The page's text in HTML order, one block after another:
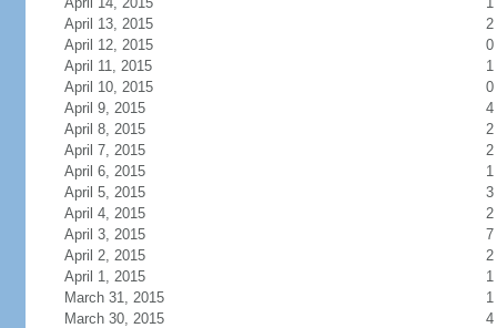
April 13, 2015
2
April 12, 2015
0
April 11, 2015
1
April 10, 2015
0
April 9, 2015
4
April 8, 2015
2
April 7, 2015
2
April 6, 2015
1
April 5, 2015
3
April 4, 2015
2
April 3, 2015
7
April 2, 2015
2
April 1, 2015
1
March 31, 2015
1
March 30, 2015
4